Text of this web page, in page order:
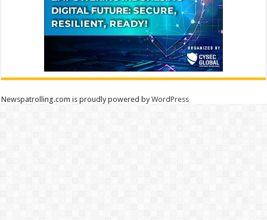
Newspatrolling.com is proudly powered byWordPress